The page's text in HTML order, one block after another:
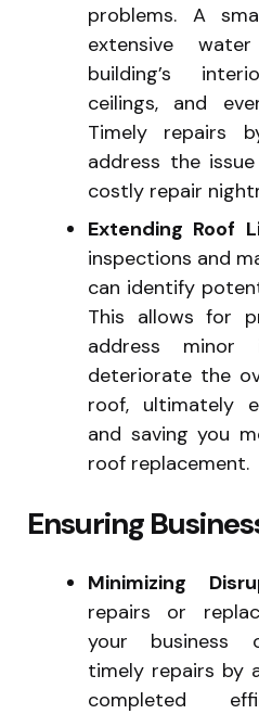
problems. A
extensive
building’s
ceilings, and
Timely repairs
address the
costly repair
Extending Roof
inspections and
can identify
This allows for
address minor
deteriorate the
roof, ultimately
and saving you
roof replacement.
Ensuring
Minimizing
repairs or
your business
timely repairs by
completed